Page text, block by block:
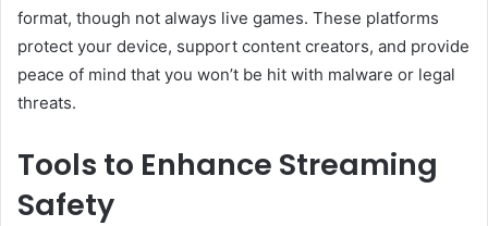
format, though not always live games. These platforms
protect your device, support content creators, and provide
peace of mind that you won’t be hit with malware or legal
threats.
Tools to Enhance Streaming
Safety